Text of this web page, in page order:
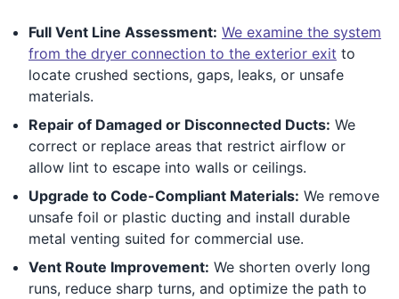
Full Vent Line Assessment: We examine the system
from the dryer connection to the exterior exit to
locate crushed sections, gaps, leaks, or unsafe
materials.
Repair of Damaged or Disconnected Ducts: We
correct or replace areas that restrict airflow or
allow lint to escape into walls or ceilings.
Upgrade to Code-Compliant Materials: We remove
unsafe foil or plastic ducting and install durable
metal venting suited for commercial use.
Vent Route Improvement: We shorten overly long
runs, reduce sharp turns, and optimize the path to